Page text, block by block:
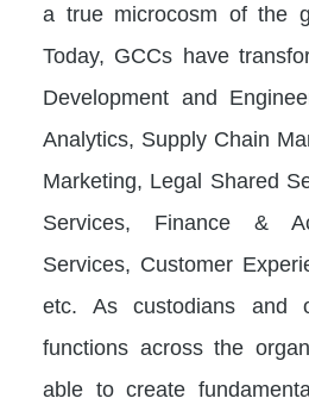
a true microcosm of the
Today, GCCs have
Development and
Analytics, Supply Chain
Marketing, Legal Shared
Services, Finance &
Services, Customer
etc. As custodians and
functions across the
able to create